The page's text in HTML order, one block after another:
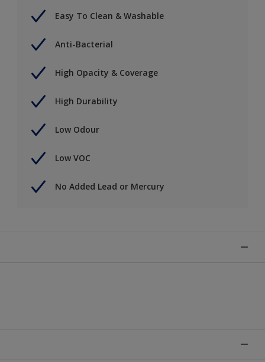
Easy To Clean & Washable
Anti-Bacterial
High Opacity & Coverage
High Durability
Low Odour
Low VOC
No Added Lead or Mercury